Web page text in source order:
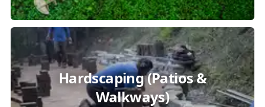
Hardscaping (Patios &
Walkways)